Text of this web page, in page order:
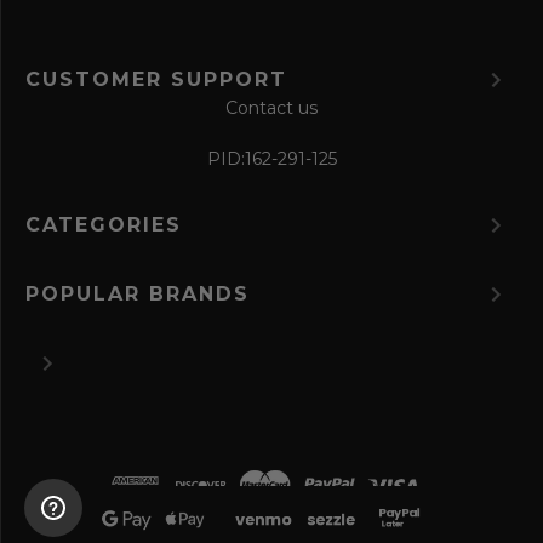
CUSTOMER SUPPORT
Contact us
PID:162-291-125
CATEGORIES
POPULAR BRANDS
© 2026 The Perfume Spot.